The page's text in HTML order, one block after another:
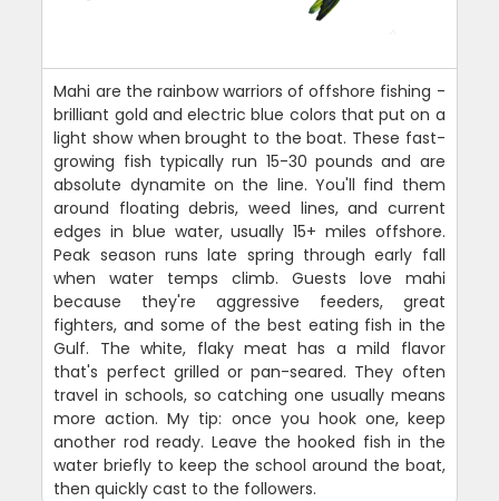
Mahi are the rainbow warriors of offshore fishing -
brilliant gold and electric blue colors that put on a
light show when brought to the boat. These fast-
growing fish typically run 15-30 pounds and are
absolute dynamite on the line. You'll find them
around floating debris, weed lines, and current
edges in blue water, usually 15+ miles offshore.
Peak season runs late spring through early fall
when water temps climb. Guests love mahi
because they're aggressive feeders, great
fighters, and some of the best eating fish in the
Gulf. The white, flaky meat has a mild flavor
that's perfect grilled or pan-seared. They often
travel in schools, so catching one usually means
more action. My tip: once you hook one, keep
another rod ready. Leave the hooked fish in the
water briefly to keep the school around the boat,
then quickly cast to the followers.